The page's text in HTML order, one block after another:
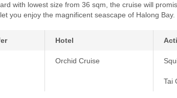
with lowest size from 36 sqm, the cruise will
you enjoy the magnificent seascape of Halong Bay.
Hotel
Orchid Cruise
Tai